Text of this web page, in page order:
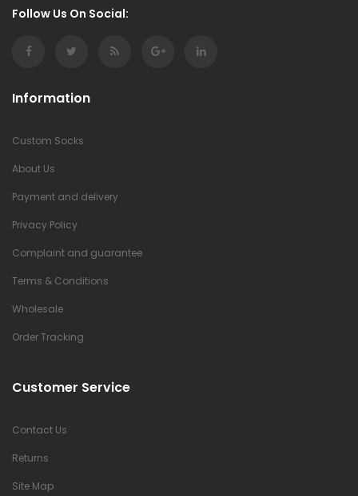
Follow Us On Social:
Information
Custom Socks
About Us
Payment and delivery
Privacy Policy
Complaint and guarantee
Terms & Conditions
Wholesale
Order Tracking
Customer Service
Contact Us
Returns
Site Map